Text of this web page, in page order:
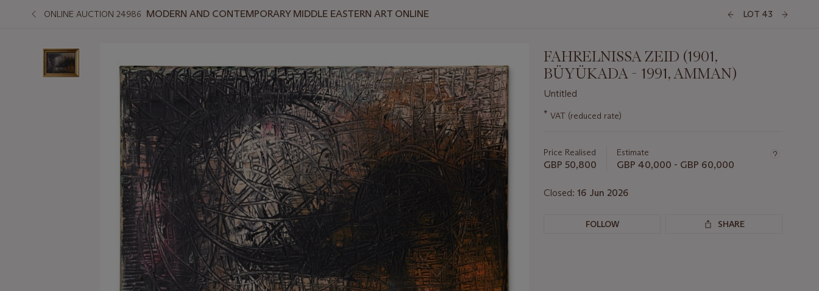
ONLINE AUCTION 24986 MODERN AND CONTEMPORARY MIDDLE EASTERN ART ONLINE LOT 43
FAHRELNISSA ZEID (1901,
BÜYÜKADA - 1991, AMMAN)
Untitled
Important
lot
* VAT (reduced rate)
Price Realised
GBP 50,800
Estimate
GBP 40,000 - GBP 60,000
Closed: 16 Jun 2026
FOLLOW SHARE